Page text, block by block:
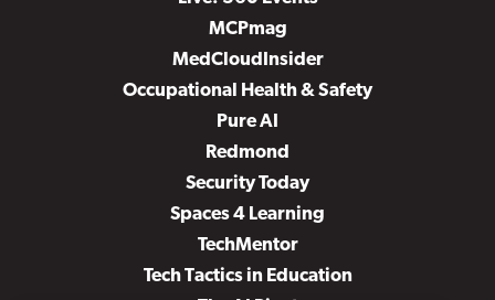
MCPmag
MedCloudInsider
Occupational Health & Safety
Pure AI
Redmond
Security Today
Spaces 4 Learning
TechMentor
Tech Tactics in Education